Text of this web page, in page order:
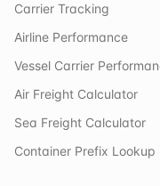
Carrier Tracking
Airline Performance
Vessel Carrier
Air Freight Calculator
Sea Freight Calculator
Container Prefix Lookup